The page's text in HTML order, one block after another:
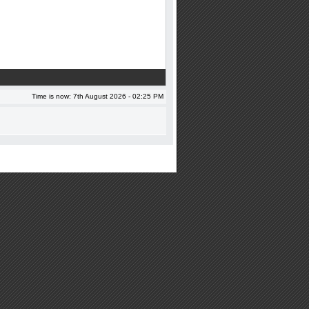
Time is now: 7th August 2026 - 02:25 PM